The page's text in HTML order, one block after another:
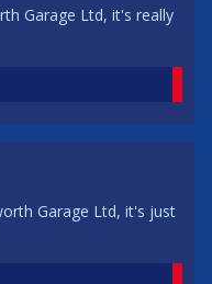
Garage Ltd, it's really
Garage Ltd, it's just